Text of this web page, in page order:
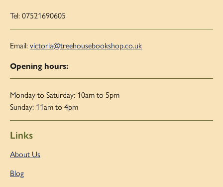
Tel: 07521690605
Email:victoria@treehousebookshop.co.uk
Opening hours:
Monday to Saturday: 10am to 5pm
Sunday: 11am to 4pm
Links
About Us
Blog